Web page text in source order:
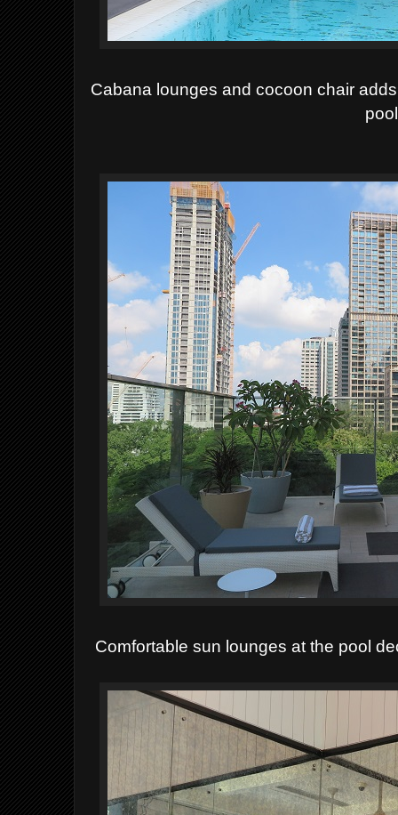
Cabana lounges and cocoon chair
Comfortable sun lounges at the pool